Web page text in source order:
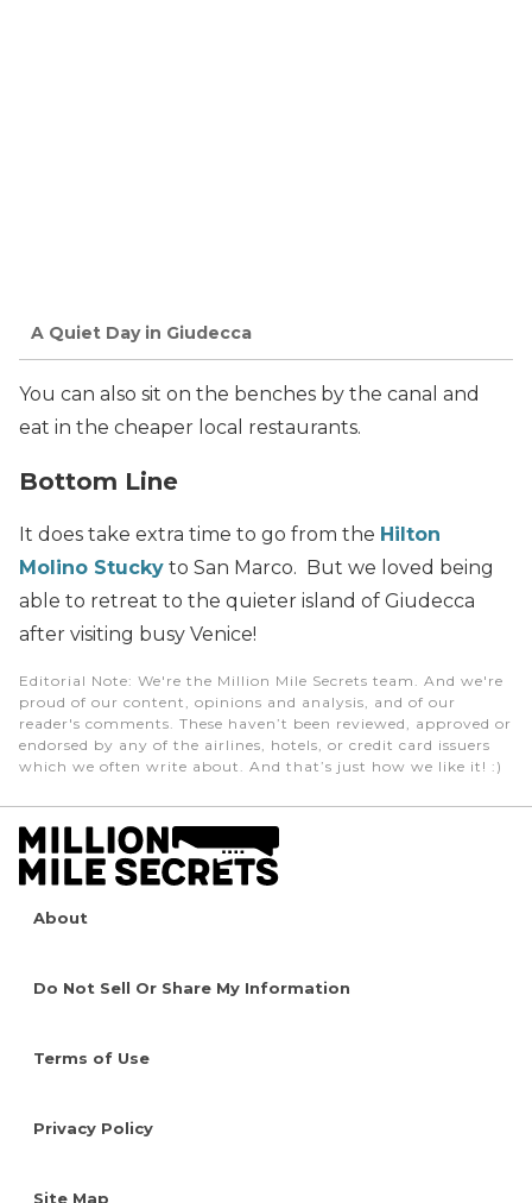
A Quiet Day in Giudecca
You can also sit on the benches by the canal and
eat in the cheaper local restaurants.
Bottom Line
It does take extra time to go from the Hilton
Molino Stucky to San Marco. But we loved being
able to retreat to the quieter island of Giudecca
after visiting busy Venice!
Editorial Note: We're the Million Mile Secrets team. And we're
proud of our content, opinions and analysis, and of our
reader's comments. These haven’t been reviewed, approved or
endorsed by any of the airlines, hotels, or credit card issuers
which we often write about. And that’s just how we like it! :)
About
Do Not Sell Or Share My Information
Terms of Use
Privacy Policy
Site Map